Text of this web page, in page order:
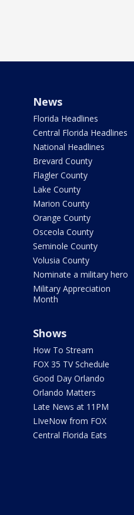
News
Florida Headlines
Central Florida Headlines
National Headlines
Brevard County
Flagler County
Lake County
Marion County
Orange County
Osceola County
Seminole County
Volusia County
Nominate a military hero
Military Appreciation
Month
Shows
How To Stream
FOX 35 TV Schedule
Good Day Orlando
Orlando Matters
Late News at 11PM
LIveNow from FOX
Central Florida Eats